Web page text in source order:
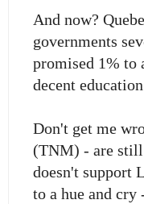
And now?
governments
promised 1% to
decent
Don't get me
(TNM) - are still
doesn't support
to a hue and cry